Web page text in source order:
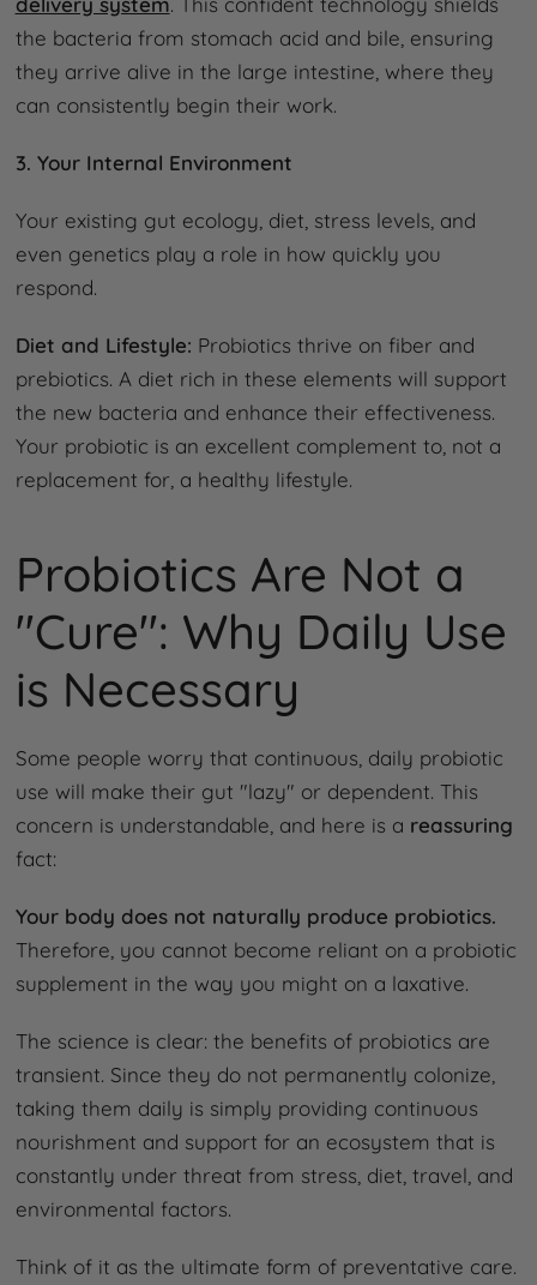
the bacteria from stomach acid and bile, ensuring
they arrive alive in the large intestine, where they
can consistently begin their work.
3. Your Internal Environment
Your existing gut ecology, diet, stress levels, and
even genetics play a role in how quickly you
respond.
Diet and Lifestyle: Probiotics thrive on fiber and
prebiotics. A diet rich in these elements will support
the new bacteria and enhance their effectiveness.
Your probiotic is an excellent complement to, not a
replacement for, a healthy lifestyle.
Probiotics Are Not a
"Cure": Why Daily Use
is Necessary
Some people worry that continuous, daily probiotic
use will make their gut "lazy" or dependent. This
concern is understandable, and here is a reassuring
fact:
Your body does not naturally produce probiotics.
Therefore, you cannot become reliant on a probiotic
supplement in the way you might on a laxative.
The science is clear: the benefits of probiotics are
transient. Since they do not permanently colonize,
taking them daily is simply providing continuous
nourishment and support for an ecosystem that is
constantly under threat from stress, diet, travel, and
environmental factors.
Think of it as the ultimate form of preventative care.